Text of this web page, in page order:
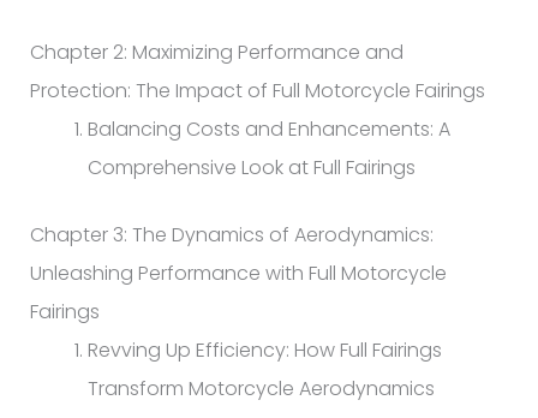
Chapter 2: Maximizing Performance and
Protection: The Impact of Full Motorcycle Fairings
Balancing Costs and Enhancements: A
Comprehensive Look at Full Fairings
Chapter 3: The Dynamics of Aerodynamics:
Unleashing Performance with Full Motorcycle
Fairings
Revving Up Efficiency: How Full Fairings
Transform Motorcycle Aerodynamics